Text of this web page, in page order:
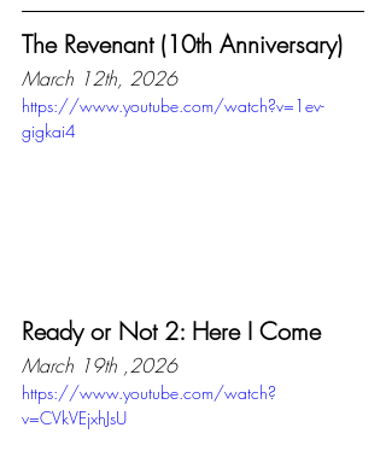
The Revenant (10th Anniversary)
March 12th, 2026
https://www.youtube.com/watch?v=1ev-
gigkai4
Ready or Not 2: Here I Come
March 19th ,2026
https://www.youtube.com/watch?
v=CVkVEjxhJsU